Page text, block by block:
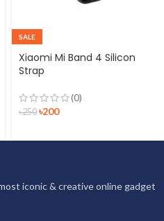
SALE
Xiaomi Mi Band 4 Silicon
Strap
(0)
৳250 ৳200
iconic & creative online gadget